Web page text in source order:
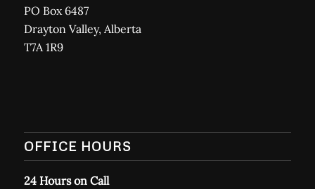
PO Box 6487
Drayton Valley, Alberta
T7A 1R9
OFFICE HOURS
24 Hours on Call